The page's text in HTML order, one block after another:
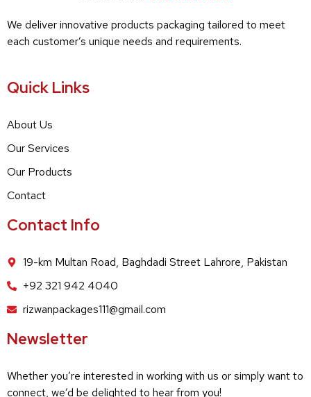
We deliver innovative products packaging tailored to meet
each customer’s unique needs and requirements.
Quick Links
About Us
Our Services
Our Products
Contact
Contact Info
19-km Multan Road, Baghdadi Street Lahrore, Pakistan
+92 321 942 4040
rizwanpackages111@gmail.com
Newsletter
Whether you’re interested in working with us or simply want to
connect, we’d be delighted to hear from you!